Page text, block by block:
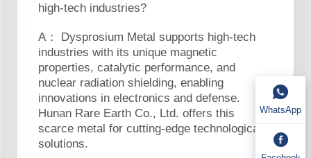
high-tech industries?
A： Dysprosium Metal supports high-tech
industries with its unique magnetic
properties, catalytic performance, and
nuclear radiation shielding, enabling
innovations in electronics and defense.
Hunan Rare Earth Co., Ltd. offers this
scarce metal for cutting-edge technological
solutions.
WhatsApp